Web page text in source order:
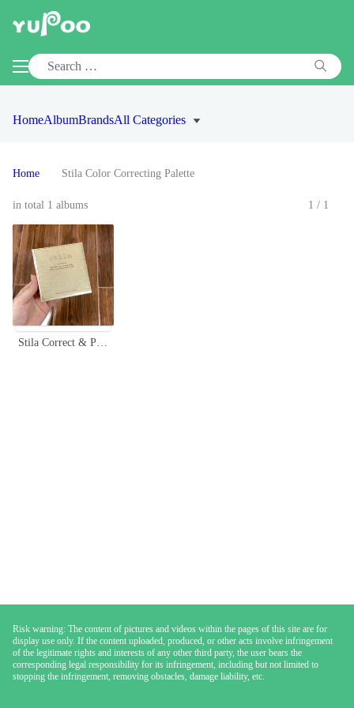
HomeAlbumBrandsAll Categories
Home Stila Color Correcting Palette
in total 1 albums 1/1
Stila Correct & Perfect All-in-One Color Correcting Palette - Conceal, Brighten
Risk warning: The content of pictures and videos within the pages of this site are for
display use only. If the content uploaded, produced, or other acts involve infringement
of the legitimate rights and interests of any other third party, the user bears the
corresponding legal responsibility for its infringement, including but not limited to
stopping the infringement, removing obstacles, damage liability, etc.